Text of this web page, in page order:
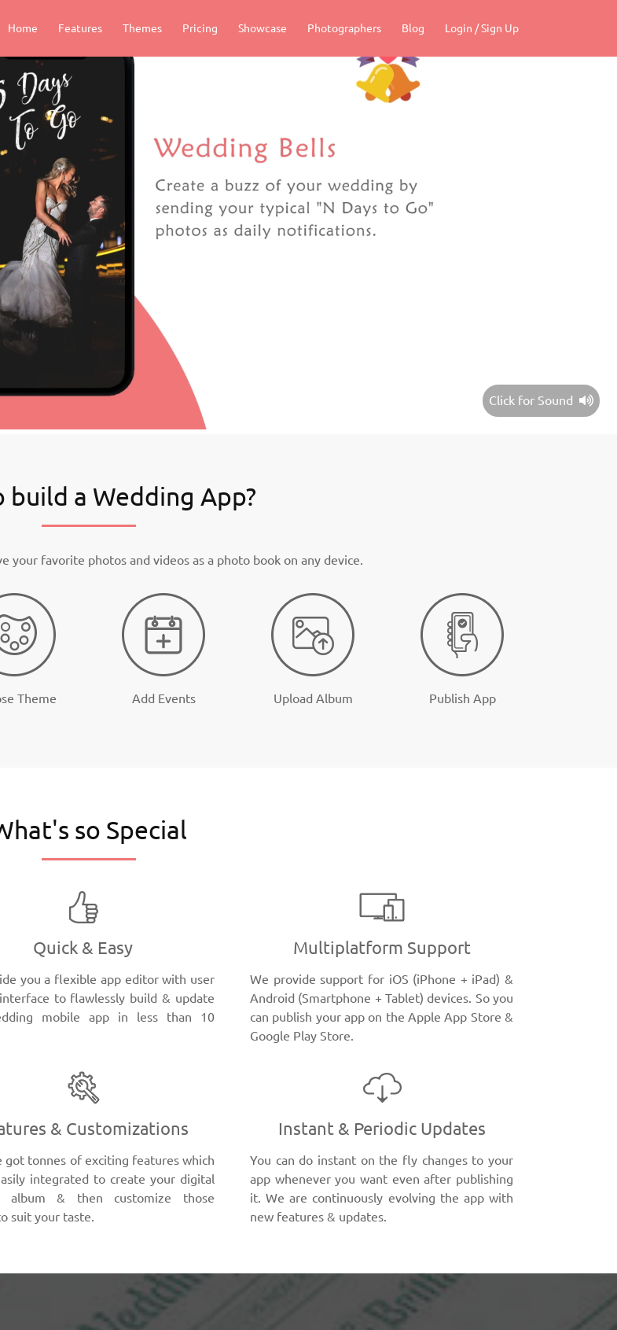
Home Features Themes Pricing Showcase Photographers Blog Login / Sign Up
Click for Sound
build a Wedding App?
your favorite photos and videos as a photo book on any device.
Theme Add Events Upload Album Publish App
so Special
Quick & Easy
you a flexible app editor with user
to flawlessly build & update
mobile app in less than 10
Multiplatform Support
We provide support for iOS (iPhone + iPad) &
Android (Smartphone + Tablet) devices. So you
can publish your app on the Apple App Store &
Google Play Store.
& Customizations
got tonnes of exciting features which
integrated to create your digital
album & then customize those
suit your taste.
Instant & Periodic Updates
You can do instant on the fly changes to your
app whenever you want even after publishing
it. We are continuously evolving the app with
new features & updates.